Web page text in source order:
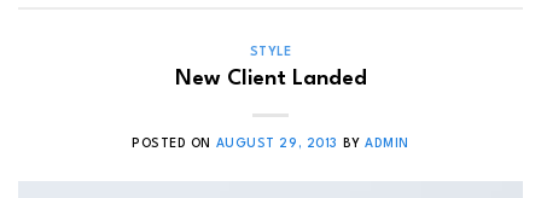
STYLE
New Client Landed
POSTED ON AUGUST 29, 2013 BYADMIN